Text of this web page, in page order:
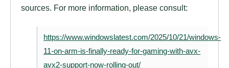
sources. For more information, please consult:
https://www.windowslatest.com/2025/10/21/windows-
11-on-arm-is-finally-ready-for-gaming-with-avx-
avx2-support-now-rolling-out/